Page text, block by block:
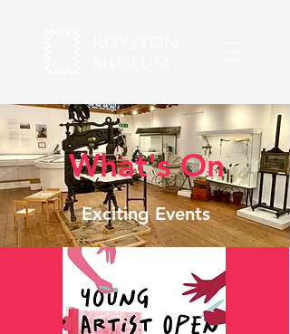
What's On
Exciting Events